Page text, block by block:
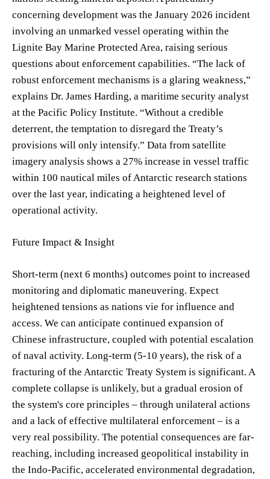
concerning development was the January 2026 incident
involving an unmarked vessel operating within the
Lignite Bay Marine Protected Area, raising serious
questions about enforcement capabilities. “The lack of
robust enforcement mechanisms is a glaring weakness,”
explains Dr. James Harding, a maritime security analyst
at the Pacific Policy Institute. “Without a credible
deterrent, the temptation to disregard the Treaty’s
provisions will only intensify.” Data from satellite
imagery analysis shows a 27% increase in vessel traffic
within 100 nautical miles of Antarctic research stations
over the last year, indicating a heightened level of
operational activity.
Future Impact & Insight
Short-term (next 6 months) outcomes point to increased
monitoring and diplomatic maneuvering. Expect
heightened tensions as nations vie for influence and
access. We can anticipate continued expansion of
Chinese infrastructure, coupled with potential escalation
of naval activity. Long-term (5-10 years), the risk of a
fracturing of the Antarctic Treaty System is significant. A
complete collapse is unlikely, but a gradual erosion of
the system's core principles – through unilateral actions
and a lack of effective multilateral enforcement – is a
very real possibility. The potential consequences are far-
reaching, including increased geopolitical instability in
the Indo-Pacific, accelerated environmental degradation,